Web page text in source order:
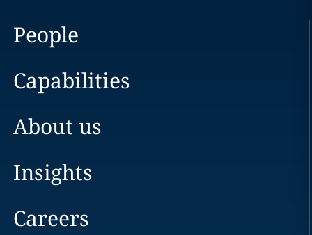
People
Capabilities
About us
Insights
Careers